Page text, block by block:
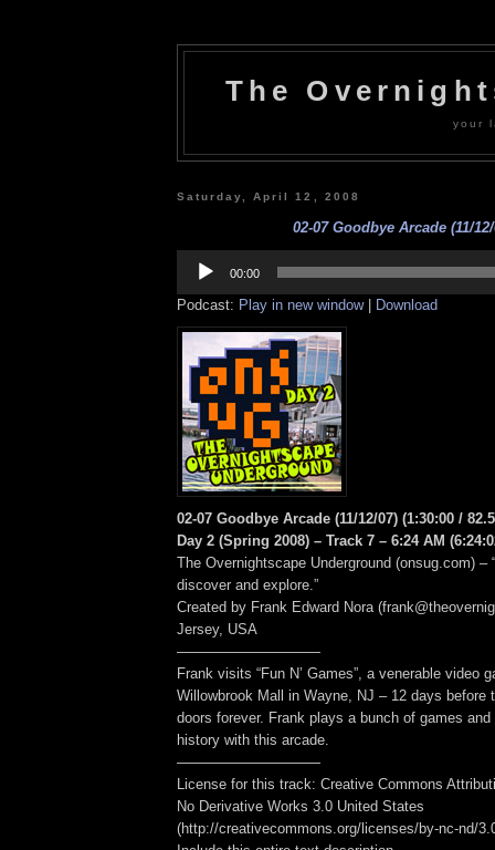
The
your
Saturday, April 12, 2008
02-07 Goodbye Arcade (11/
Player
00:00
Podcast: Play in new window| Download
02-07 Goodbye Arcade (11/12/07) (1:30:00 /
Day 2 (Spring 2008) – Track 7 – 6:24 AM
The Overnightscape Underground (onsug.com) –
discover and explore.”
Created by Frank Edward Nora
Jersey, USA
——————————
Frank visits “Fun N’ Games”, a venerable video
Willowbrook Mall in Wayne, NJ – 12 days before
doors forever. Frank plays a bunch of games
history with this arcade.
——————————
License for this track: Creative Commons
No Derivative Works 3.0 United States
(http://creativecommons.org/licenses/by-nc-nd/